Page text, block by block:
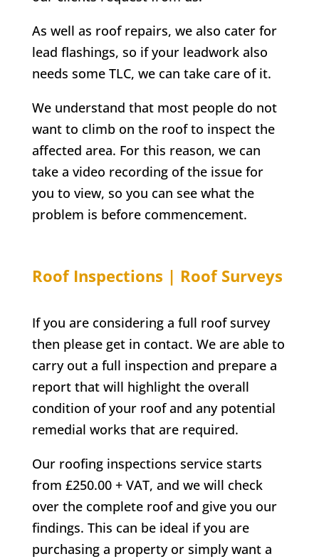
As well as roof repairs, we also cater for
lead flashings, so if your leadwork also
needs some TLC, we can take care of it.
We understand that most people do not
want to climb on the roof to inspect the
affected area. For this reason, we can
take a video recording of the issue for
you to view, so you can see what the
problem is before commencement.
Roof Inspections | Roof Surveys
If you are considering a full roof survey
then please get in contact. We are able to
carry out a full inspection and prepare a
report that will highlight the overall
condition of your roof and any potential
remedial works that are required.
Our roofing inspections service starts
from £250.00 + VAT, and we will check
over the complete roof and give you our
findings. This can be ideal if you are
purchasing a property or simply want a